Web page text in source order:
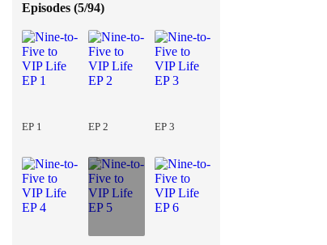
Episodes (5/94)
EP 1 EP 2 EP 3